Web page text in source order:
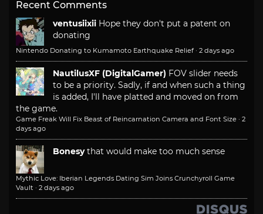
Recent Comments
ventusiixii Hope they don't put a patent on
donating
Nintendo Donating to Kumamoto Earthquake Relief · 2 days ago
NautilusXF (DigitalGamer) FOV slider needs
to be a priority. Sadly, if and when such a thing
is added, I'll have platted and moved on from
the game.
Game Freak Will Fix Beast of Reincarnation Camera and Font Size · 2
days ago
Bonesy that would make too much sense
Mythic Love: Iberian Legends Dating Sim Joins Crunchyroll Game
Vault · 2 days ago